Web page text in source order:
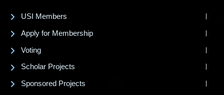
USI Members
Apply for Membership
Voting
Scholar Projects
Sponsored Projects